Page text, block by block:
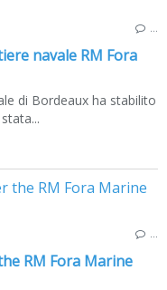
navale RM Fora
di Bordeaux ha stabilito
RM Fora Marine